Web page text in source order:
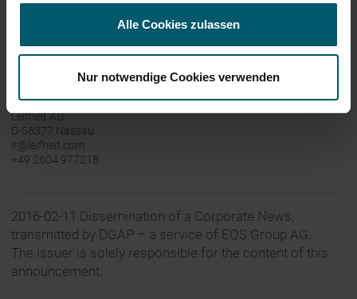
Alle Cookies zulassen
Nur notwendige Cookies verwenden
Leifheit is available online at
www.leifheit-group.com
Contact:
Leifheit AG
D-56377 Nassau
ir@leifheit.com
+49 2604 977218
2016-02-11 Dissemination of a Corporate News,
transmitted by DGAP – a service of EQS Group AG.
The issuer is solely responsible for the content of this
announcement.